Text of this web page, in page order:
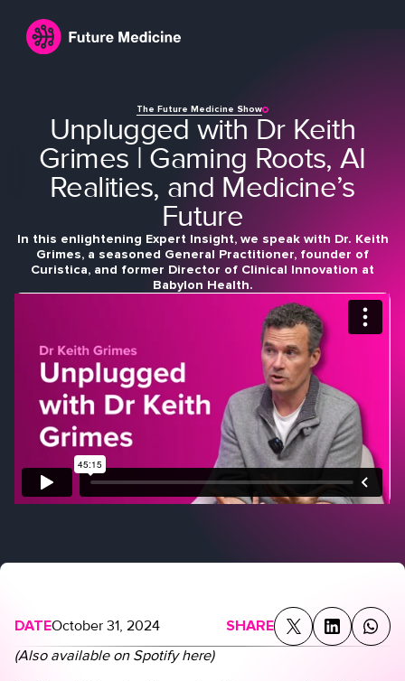
Login Join
The Future Medicine Show
Unplugged with Dr Keith
Grimes | Gaming Roots, AI
Realities, and Medicine’s
Future
In this enlightening Expert Insight, we speak with Dr. Keith
Grimes, a seasoned General Practitioner, founder of
Curistica, and former Director of Clinical Innovation at
Babylon Health.
DATEOctober 31, 2024 SHARE
(Also available on Spotifyhere)